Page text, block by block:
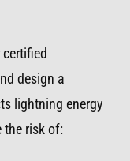
design a
lightning energy
the risk of: